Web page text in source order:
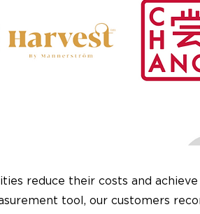
reduce their costs and
tool, our customers